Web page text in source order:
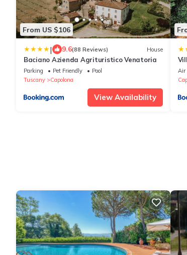
From US $106
| 9.6(88 Reviews) House
Baciano Azienda Agrituristico Venatoria
Parking Pet Friendly
Pool
Tuscany
Capolona
View Availability
Air